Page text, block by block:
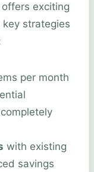
exciting
strategies
per month
with existing
savings